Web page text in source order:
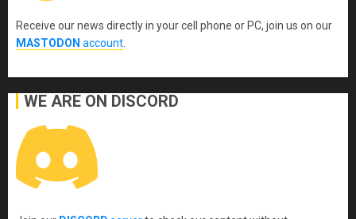
Receive our news directly in your cell phone or PC, join us on our
MASTODON account
WE ARE ON DISCORD